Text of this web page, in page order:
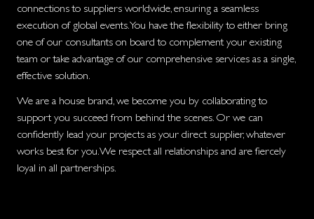
connections to suppliers worldwide, ensuring a seamless
execution of global events. You have the flexibility to either bring
one of our consultants on board to complement your existing
team or take advantage of our comprehensive services as a single,
effective solution.
We are a house brand, we become you by collaborating to
support you succeed from behind the scenes. Or we can
confidently lead your projects as your direct supplier, whatever
works best for you. We respect all relationships and are fiercely
loyal in all partnerships.